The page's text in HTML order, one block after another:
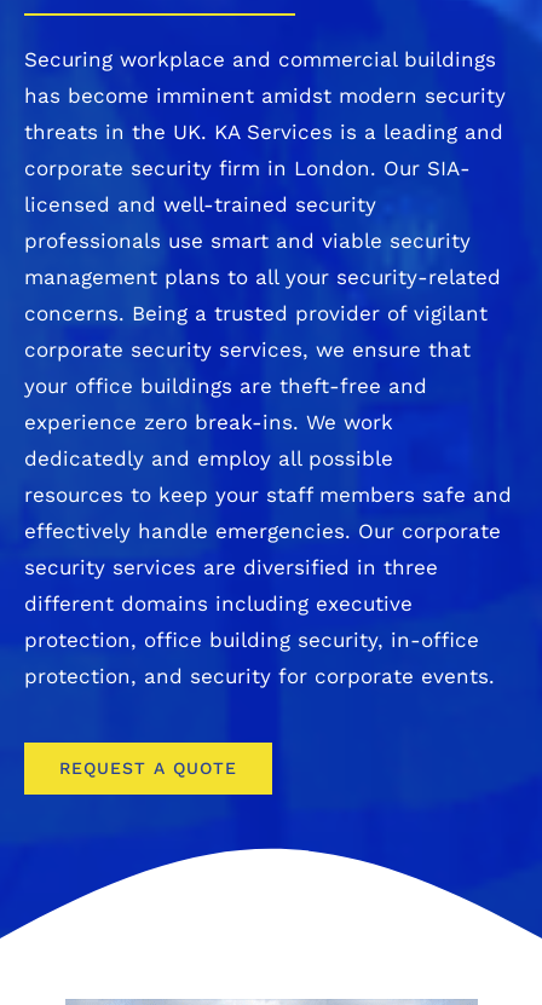
Securing workplace and commercial buildings
has become imminent amidst modern security
threats in the UK. KA Services is a leading and
corporate security firm in London. Our SIA-
licensed and well-trained security
professionals use smart and viable security
management plans to all your security-related
concerns. Being a trusted provider of vigilant
corporate security services, we ensure that
your office buildings are theft-free and
experience zero break-ins. We work
dedicatedly and employ all possible
resources to keep your staff members safe and
effectively handle emergencies. Our corporate
security services are diversified in three
different domains including executive
protection, office building security, in-office
protection, and security for corporate events.
REQUEST A QUOTE